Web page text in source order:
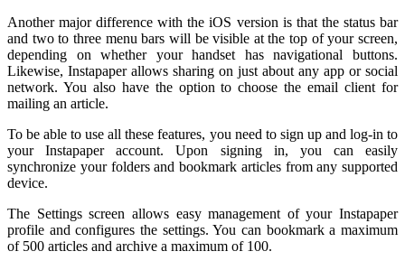
Another major difference with the iOS version is that the status bar
and two to three menu bars will be visible at the top of your screen,
depending on whether your handset has navigational buttons.
Likewise, Instapaper allows sharing on just about any app or social
network. You also have the option to choose the email client for
mailing an article.
To be able to use all these features, you need to sign up and log-in to
your Instapaper account. Upon signing in, you can easily
synchronize your folders and bookmark articles from any supported
device.
The Settings screen allows easy management of your Instapaper
profile and configures the settings. You can bookmark a maximum
of 500 articles and archive a maximum of 100.